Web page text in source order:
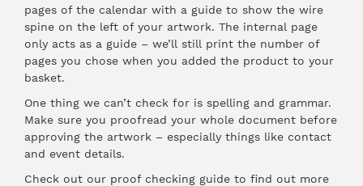
pages of the calendar with a guide to show the wire
spine on the left of your artwork. The internal page
only acts as a guide – we’ll still print the number of
pages you chose when you added the product to your
basket.
One thing we can’t check for is spelling and grammar.
Make sure you proofread your whole document before
approving the artwork – especially things like contact
and event details.
Check out our proof checking guide to find out more